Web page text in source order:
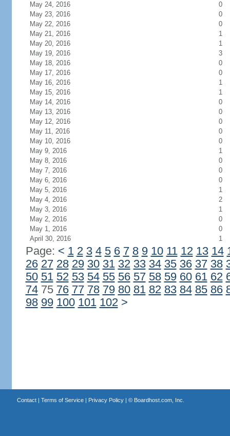
May 24, 2016
0
May 23, 2016
0
May 22, 2016
0
May 21, 2016
1
May 20, 2016
1
May 19, 2016
3
May 18, 2016
0
May 17, 2016
0
May 16, 2016
1
May 15, 2016
1
May 14, 2016
0
May 13, 2016
0
May 12, 2016
0
May 11, 2016
0
May 10, 2016
0
May 9, 2016
1
May 8, 2016
0
May 7, 2016
0
May 6, 2016
0
May 5, 2016
1
May 4, 2016
2
May 3, 2016
1
May 2, 2016
0
May 1, 2016
0
April 30, 2016
1
Page: < 1 2 3 4 5 6 7 8 9 10 11 12 13 14
26 27 28 29 30 31 32 33 34 35 36 37 38
50 51 52 53 54 55 56 57 58 59 60 61 62
7475 76 77 78 79 80 81 82 83 84 85 86
98 99 100 101 102 >
Contact| Terms of Service| Privacy Policy| © Boardhost.com, Inc.